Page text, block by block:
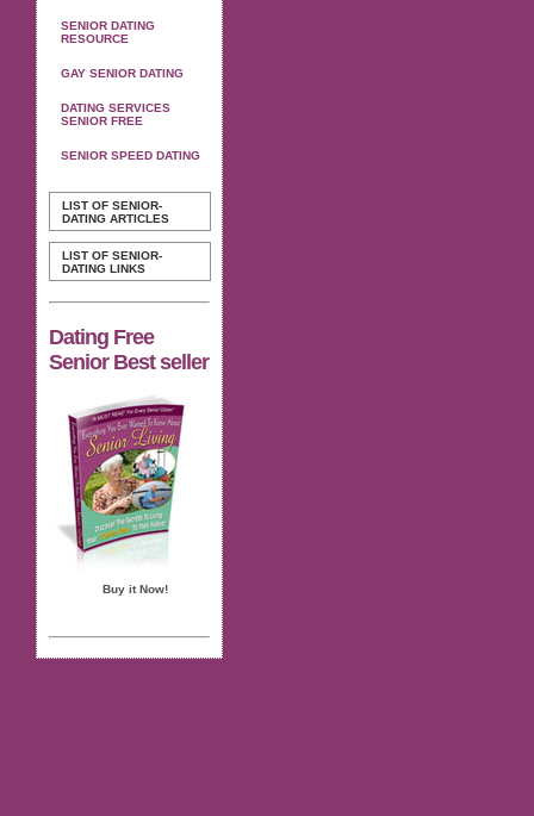
SENIOR DATING
RESOURCE
GAY SENIOR DATING
DATING SERVICES
SENIOR FREE
SENIOR SPEED DATING
LIST OF SENIOR-
DATING ARTICLES
LIST OF SENIOR-
DATING LINKS
Dating Free
Senior Best seller
Buy it Now!